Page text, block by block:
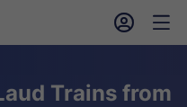
󱎓 󱒨
Trains from